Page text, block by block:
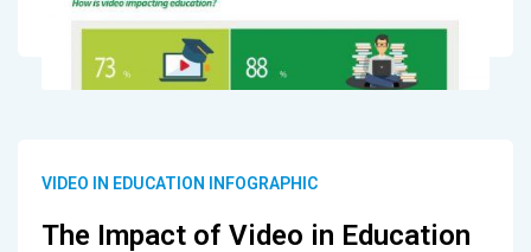
VIDEO IN EDUCATION INFOGRAPHIC
The Impact of Video in Education